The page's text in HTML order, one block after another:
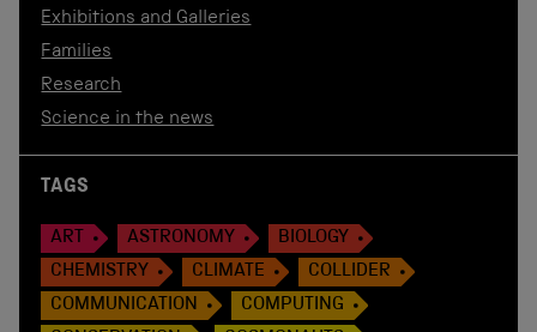
Exhibitions and Galleries
Families
Research
Science in the news
TAGS
ART ASTRONOMY
BIOLOGY
CHEMISTRY
CLIMATE
COLLIDER
COMMUNICATION
COMPUTING